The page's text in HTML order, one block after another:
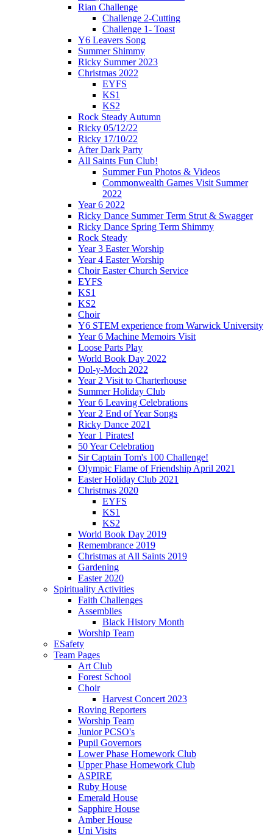
Rian Challenge
Challenge 2-Cutting
Challenge 1- Toast
Y6 Leavers Song
Summer Shimmy
Ricky Summer 2023
Christmas 2022
EYFS
KS1
KS2
Rock Steady Autumn
Ricky 05/12/22
Ricky 17/10/22
After Dark Party
All Saints Fun Club!
Summer Fun Photos & Videos
Commonwealth Games Visit Summer
2022
Year 6 2022
Ricky Dance Summer Term Strut & Swagger
Ricky Dance Spring Term Shimmy
Rock Steady
Year 3 Easter Worship
Year 4 Easter Worship
Choir Easter Church Service
EYFS
KS1
KS2
Choir
Y6 STEM experience from Warwick University
Year 6 Machine Memoirs Visit
Loose Parts Play
World Book Day 2022
Dol-y-Moch 2022
Year 2 Visit to Charterhouse
Summer Holiday Club
Year 6 Leaving Celebrations
Year 2 End of Year Songs
Ricky Dance 2021
Year 1 Pirates!
50 Year Celebration
Sir Captain Tom's 100 Challenge!
Olympic Flame of Friendship April 2021
Easter Holiday Club 2021
Christmas 2020
EYFS
KS1
KS2
World Book Day 2019
Remembrance 2019
Christmas at All Saints 2019
Gardening
Easter 2020
Spirituality Activities
Faith Challenges
Assemblies
Black History Month
Worship Team
ESafety
Team Pages
Art Club
Forest School
Choir
Harvest Concert 2023
Roving Reporters
Worship Team
Junior PCSO's
Pupil Governors
Lower Phase Homework Club
Upper Phase Homework Club
ASPIRE
Ruby House
Emerald House
Sapphire House
Amber House
Uni Visits